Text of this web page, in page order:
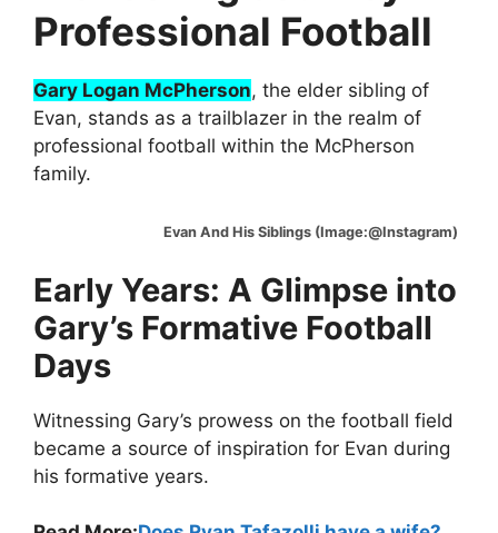
Professional Football
Gary Logan McPherson, the elder sibling of
Evan, stands as a trailblazer in the realm of
professional football within the McPherson
family.
Evan And His Siblings (Image:@Instagram)
Early Years: A Glimpse into
Gary’s Formative Football
Days
Witnessing Gary’s prowess on the football field
became a source of inspiration for Evan during
his formative years.